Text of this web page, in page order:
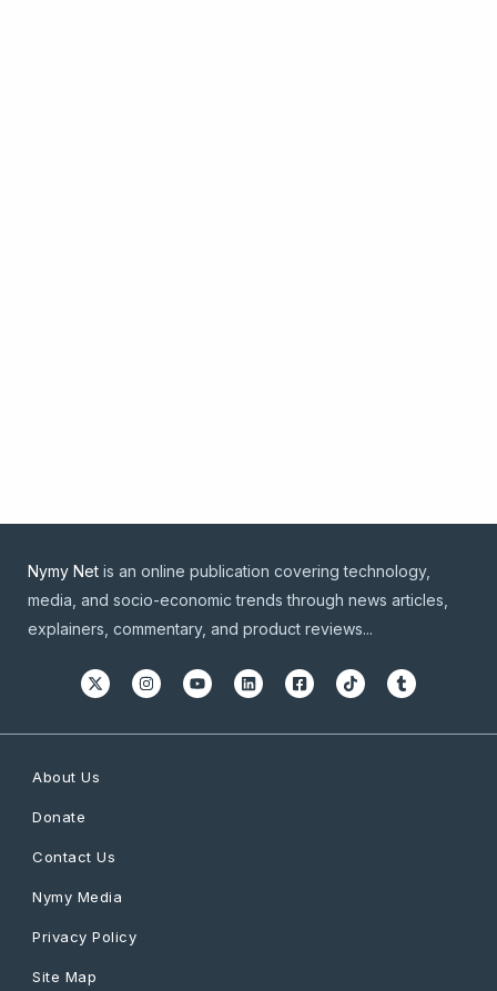
Nymy Net is an online publication covering technology,
media, and socio-economic trends through news articles,
explainers, commentary, and product reviews...
About Us
Donate
Contact Us
Nymy Media
Privacy Policy
Site Map